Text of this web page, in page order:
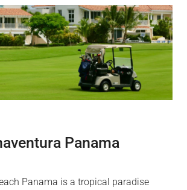
Panama
Panama is a tropical paradise